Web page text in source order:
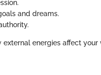
and dreams.
energies affect